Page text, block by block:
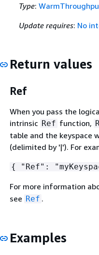
Type:
Update requires: No
Return values
Ref
When you pass the
intrinsic Ref function,
table and the keyspace
(delimited by '|'). For
{ "Ref":
For more information
see Ref .
Examples